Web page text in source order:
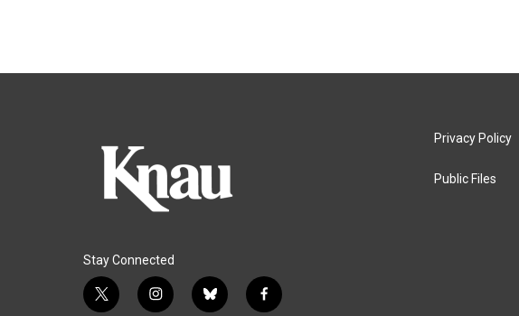
Stay Connected
t
i
b
f
Privacy Policy
Public Files